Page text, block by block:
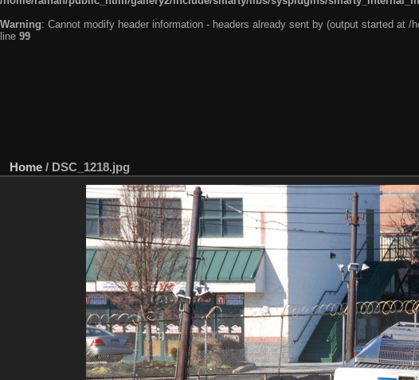
Warning: Cannot modify header information - headers already sent by (output started at
line 99
Home / DSC_1218.jpg